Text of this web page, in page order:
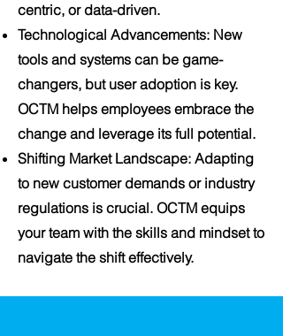
centric, or data-driven.
Technological Advancements: New
tools and systems can be game-
changers, but user adoption is key.
OCTM helps employees embrace the
change and leverage its full potential.
Shifting Market Landscape: Adapting
to new customer demands or industry
regulations is crucial. OCTM equips
your team with the skills and mindset to
navigate the shift effectively.